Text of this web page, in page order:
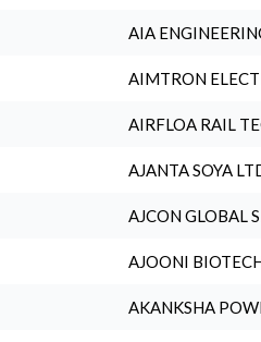
AIA
AIMTRON
AIRFLOA RAIL
AJANTA SOYA
AJCON GLOBAL
AJOONI
AKANKSHA